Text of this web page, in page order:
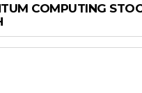
COMPUTING